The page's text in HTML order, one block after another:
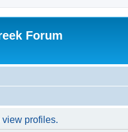
Forum
profiles.